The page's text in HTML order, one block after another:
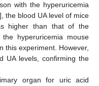
with the hyperuricemia
the blood UA level of mice
higher than that of the
hyperuricemia mouse
this experiment. However,
UA levels, confirming the
organ for uric acid